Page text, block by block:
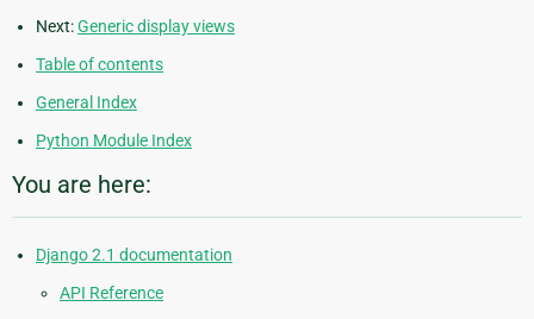
Next:Generic display views
Table of contents
General Index
Python Module Index
You are here:
Django 2.1 documentation
API Reference